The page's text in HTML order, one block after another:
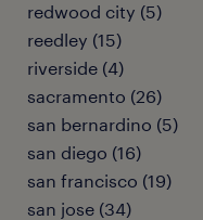
redwood city (5)
reedley (15)
riverside (4)
sacramento (26)
san bernardino (5)
san diego (16)
san francisco (19)
san jose (34)